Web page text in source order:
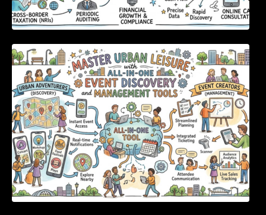
Master Urban Leisure with All-in-One Event
Discovery and Management Tools